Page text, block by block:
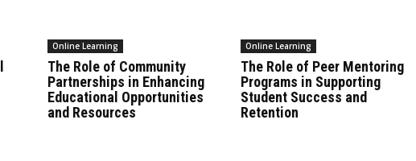
Online Learning
The Role of Community
Partnerships in Enhancing
Educational Opportunities
and Resources
Online Learning
The Role of Peer Mentoring
Programs in Supporting
Student Success and
Retention